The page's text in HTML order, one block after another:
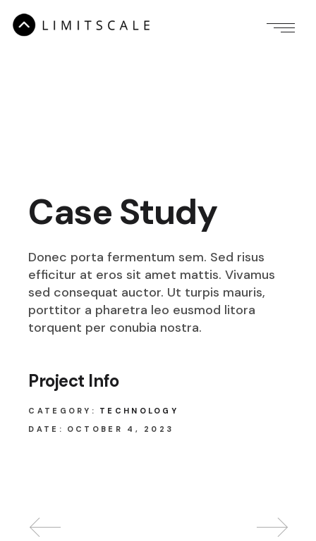
Case Study
Donec porta fermentum sem. Sed risus
efficitur at eros sit amet mattis. Vivamus
sed consequat auctor. Ut turpis mauris,
porttitor a pharetra leo eusmod litora
torquent per conubia nostra.
Project Info
CATEGORY:
TECHNOLOGY
DATE:
OCTOBER 4, 2023